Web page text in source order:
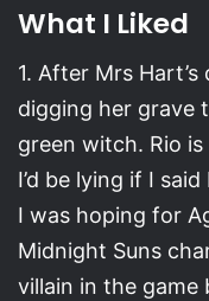
What I Liked
1. After Mrs
digging her grave
green witch. Rio
I’d be lying if I
I was hoping for
Midnight Suns
villain in the game